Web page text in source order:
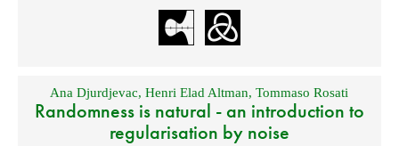
Ana Djurdjevac,Henri Elad Altman,Tommaso Rosati
Randomness is natural - an introduction to
regularisation by noise